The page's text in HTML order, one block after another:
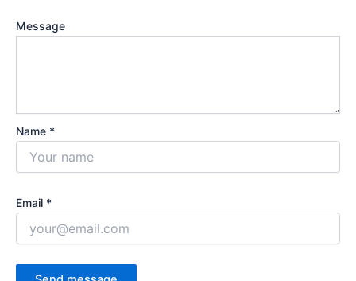
Message
Name *
Email *